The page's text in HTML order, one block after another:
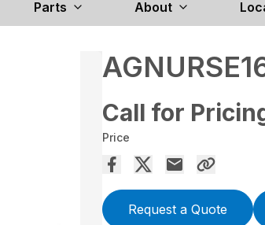
Parts About
Call for
Price
Request a Quote